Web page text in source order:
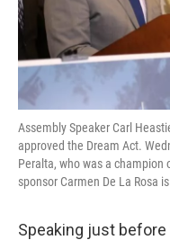
Assembly Speaker Carl
approved the Dream Act.
Peralta, who was a champion
sponsor Carmen De La Rosa
Speaking just